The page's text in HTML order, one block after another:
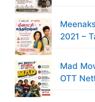
2021 –
Mad
OTT